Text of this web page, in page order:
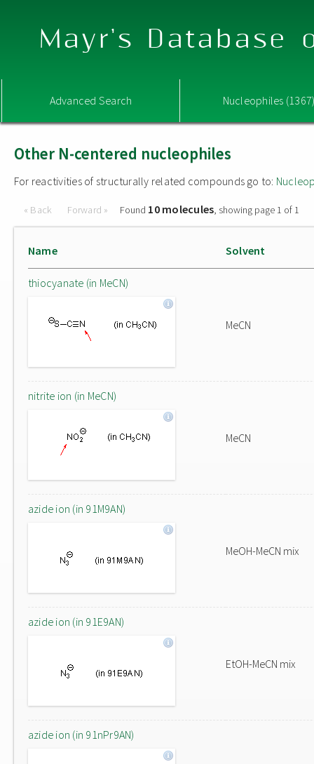
Mayr's Database
Advanced Search Nucleophiles
Other N-centered nucleophiles
For reactivities of structurally related compounds go to:
« Back Forward » Found 10 molecules, showing page 1 of 1
Name Solvent
thiocyanate (in MeCN)
MeCN
nitrite ion (in MeCN)
MeCN
azide ion (in 91M9AN)
MeOH-MeCN mix
azide ion (in 91E9AN)
EtOH-MeCN mix
azide ion (in 91nPr9AN)